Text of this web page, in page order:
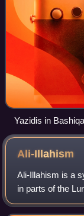
Yazidis in Bashiqa
Ali-Illahism
Ali-Illahism is a
in parts of the
elements of